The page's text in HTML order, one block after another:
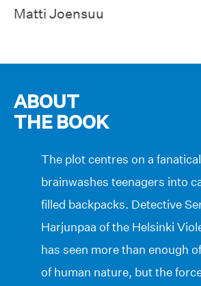
Matti Joensuu
ABOUT
THE BOOK
The plot centres on a
brainwashes teenagers into
filled backpacks. Detective
Harjunpaa of the Helsinki
has seen more than enough
of human nature, but the